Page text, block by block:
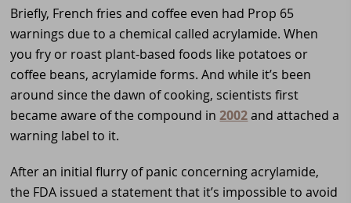
Briefly, French fries and coffee even had Prop 65
warnings due to a chemical called acrylamide. When
you fry or roast plant-based foods like potatoes or
coffee beans, acrylamide forms. And while it’s been
around since the dawn of cooking, scientists first
became aware of the compound in2002and attached a
warning label to it.
After an initial flurry of panic concerning acrylamide,
the FDA issued a statement that it’s impossible to avoid